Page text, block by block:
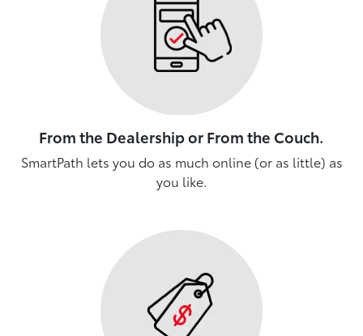
From the Dealership or From the Couch.
SmartPath lets you do as much online (or as little) as
you like.